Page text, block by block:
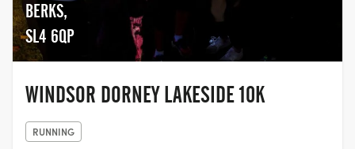
BERKS,
SL4 6QP
WINDSOR DORNEY LAKESIDE 10K
RUNNING